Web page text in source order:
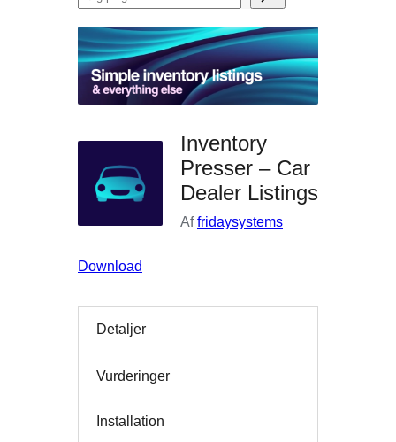
Inventory
Presser – Car
Dealer Listings
Affridaysystems
Download
Detaljer
Vurderinger
Installation